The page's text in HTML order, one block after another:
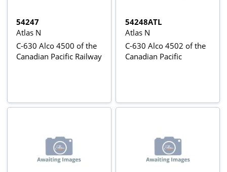
54247
Atlas N
C-630 Alco 4500 of the
Canadian Pacific Railway
54248ATL
Atlas N
C-630 Alco 4502 of the
Canadian Pacific